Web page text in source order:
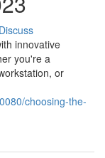
Discuss
innovative
you're a
or
choosing-the-